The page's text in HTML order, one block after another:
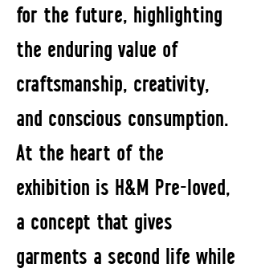
for the future, highlighting
the enduring value of
craftsmanship, creativity,
and conscious consumption.
At the heart of the
exhibition is H&M Pre-loved,
a concept that gives
garments a second life while